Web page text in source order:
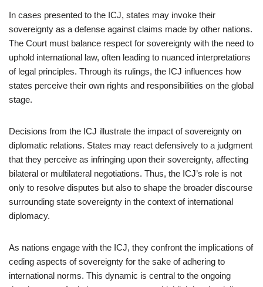
In cases presented to the ICJ, states may invoke their
sovereignty as a defense against claims made by other nations.
The Court must balance respect for sovereignty with the need to
uphold international law, often leading to nuanced interpretations
of legal principles. Through its rulings, the ICJ influences how
states perceive their own rights and responsibilities on the global
stage.
Decisions from the ICJ illustrate the impact of sovereignty on
diplomatic relations. States may react defensively to a judgment
that they perceive as infringing upon their sovereignty, affecting
bilateral or multilateral negotiations. Thus, the ICJ’s role is not
only to resolve disputes but also to shape the broader discourse
surrounding state sovereignty in the context of international
diplomacy.
As nations engage with the ICJ, they confront the implications of
ceding aspects of sovereignty for the sake of adhering to
international norms. This dynamic is central to the ongoing